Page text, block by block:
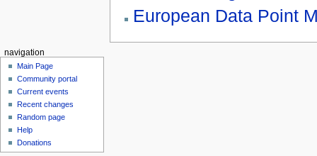
European Data Point
navigation
Main Page
Community portal
Current events
Recent changes
Random page
Help
Donations